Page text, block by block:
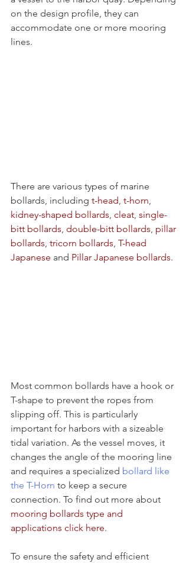
on the design profile, they can
accommodate one or more mooring
lines.
There are various types of marine
bollards, including t-head t-horn
kidney-shaped bollards cleat single-
bitt bollards double-bitt bollards pillar
bollards tricorn bollards T-head
Japanese and Pillar Japanese bollards.
Most common bollards have a hook or
T-shape to prevent the ropes from
slipping off. This is particularly
important for harbors with a sizeable
tidal variation. As the vessel moves, it
changes the angle of the mooring line
and requires a specialized bollard like
the T-Horn to keep a secure
connection. To find out more about
mooring bollards type and
applications click here.
To ensure the safety and efficient